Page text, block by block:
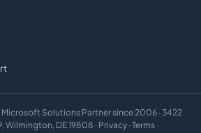
Microsoft Solutions Partner since 2006 · 3422
Wilmington, DE 19808 · Privacy · Terms ·